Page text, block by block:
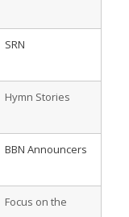
SRN
Hymn Stories
BBN Announcers
Focus on the